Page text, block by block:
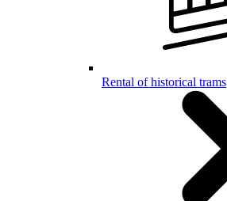
Rental of historical trams